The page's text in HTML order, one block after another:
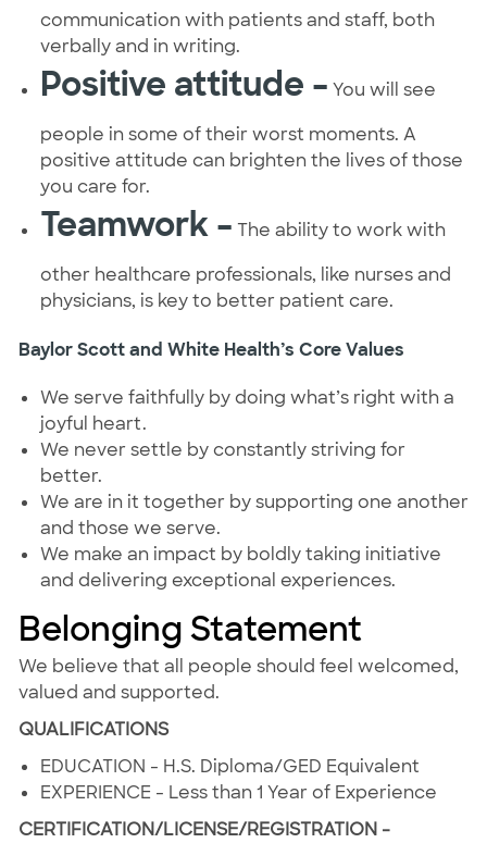
communication with patients and staff, both
verbally and in writing.
Positive attitude – You will see
people in some of their worst moments. A
positive attitude can brighten the lives of those
you care for.
Teamwork – The ability to work with
other healthcare professionals, like nurses and
physicians, is key to better patient care.
Baylor Scott and White Health’s Core Values
We serve faithfully by doing what’s right with a
joyful heart.
We never settle by constantly striving for
better.
We are in it together by supporting one another
and those we serve.
We make an impact by boldly taking initiative
and delivering exceptional experiences.
Belonging Statement
We believe that all people should feel welcomed,
valued and supported.
QUALIFICATIONS
EDUCATION - H.S. Diploma/GED Equivalent
EXPERIENCE - Less than 1 Year of Experience
CERTIFICATION/LICENSE/REGISTRATION -